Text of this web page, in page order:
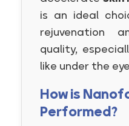
is an ideal
rejuvenation
quality,
like under the
How is
Performed?